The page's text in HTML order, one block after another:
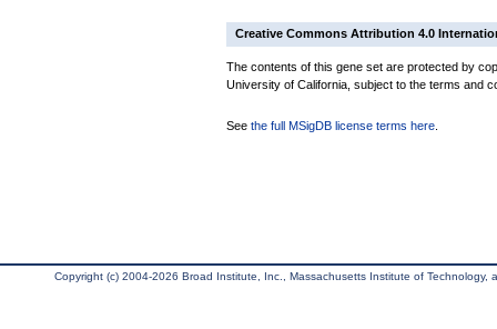
Creative Commons Attribution 4.0
The contents of this gene set are protected by
University of California, subject to the terms and
See the full MSigDB license terms here
Copyright (c) 2004-2026 Broad Institute, Inc., Massachusetts Institute of Technology,